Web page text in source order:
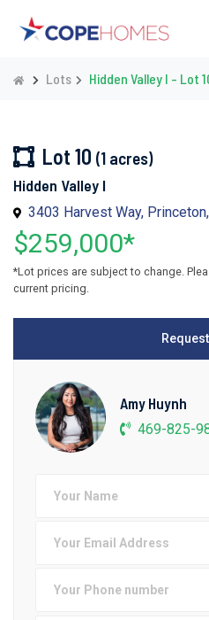
Lots Hidden Valley I - Lot
Lot 10 (1 acres)
Hidden Valley I
3403 Harvest Way,
$259,000*
*Lot prices are subject to change.
current pricing.
Amy Huynh
469-825-